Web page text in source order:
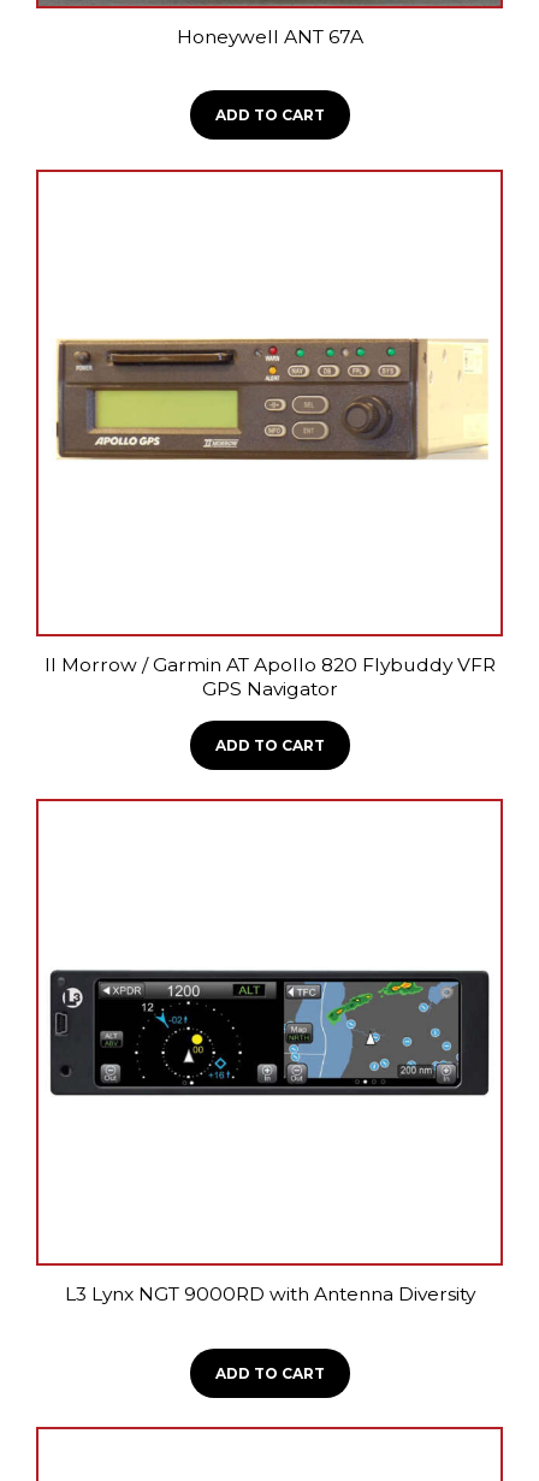
Honeywell ANT 67A
ADD TO CART
II Morrow / Garmin AT Apollo 820 Flybuddy VFR
GPS Navigator
ADD TO CART
L3 Lynx NGT 9000RD with Antenna Diversity
ADD TO CART